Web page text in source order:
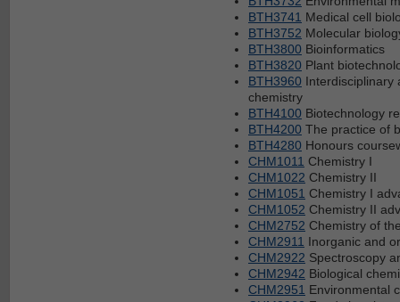
BTH3741 Medical cell
BTH3752 Molecular
BTH3800 Bioinformatics
BTH3820 Plant
BTH3960 Interdisciplinary
chemistry
BTH4100 Biotechnology
BTH4200 The practice of
BTH4280 Honours
CHM1011 Chemistry I
CHM1022 Chemistry II
CHM1051 Chemistry I
CHM1052 Chemistry II
CHM2752 Chemistry of
CHM2911 Inorganic and
CHM2922 Spectroscopy
CHM2942 Biological
CHM2951 Environmental